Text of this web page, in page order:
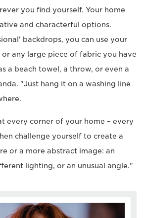
you find yourself. Your home
and characterful options.
backdrops, you can use your
or any large piece of fabric you have
a beach towel, a throw, or even a
"Just hang it on a washing line
every corner of your home – every
challenge yourself to create a
or a more abstract image: an
lighting, or an unusual angle."